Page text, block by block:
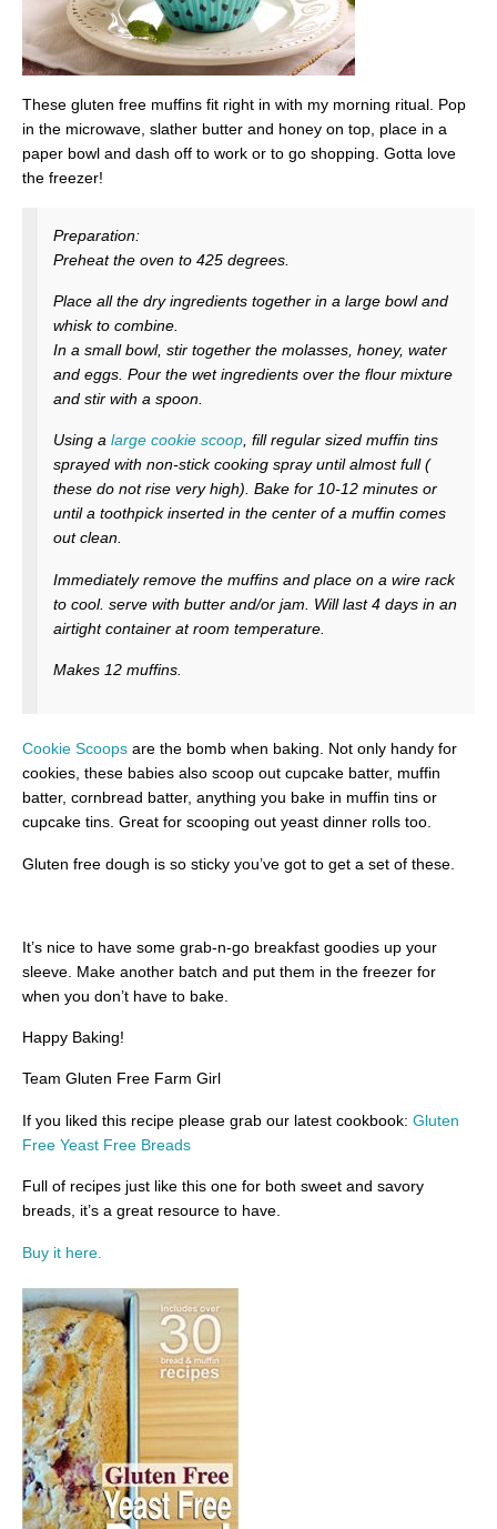
These gluten free muffins fit right in with my morning ritual. Pop
in the microwave, slather butter and honey on top, place in a
paper bowl and dash off to work or to go shopping. Gotta love
the freezer!
Preparation:
Preheat the oven to 425 degrees.
Place all the dry ingredients together in a large bowl and
whisk to combine.
In a small bowl, stir together the molasses, honey, water
and eggs. Pour the wet ingredients over the flour mixture
and stir with a spoon.
Using a large cookie scoop, fill regular sized muffin tins
sprayed with non-stick cooking spray until almost full (
these do not rise very high). Bake for 10-12 minutes or
until a toothpick inserted in the center of a muffin comes
out clean.
Immediately remove the muffins and place on a wire rack
to cool. serve with butter and/or jam. Will last 4 days in an
airtight container at room temperature.
Makes 12 muffins.
Cookie Scoops are the bomb when baking. Not only handy for
cookies, these babies also scoop out cupcake batter, muffin
batter, cornbread batter, anything you bake in muffin tins or
cupcake tins. Great for scooping out yeast dinner rolls too.
Gluten free dough is so sticky you’ve got to get a set of these.
It’s nice to have some grab-n-go breakfast goodies up your
sleeve. Make another batch and put them in the freezer for
when you don’t have to bake.
Happy Baking!
Team Gluten Free Farm Girl
If you liked this recipe please grab our latest cookbook: Gluten
Free Yeast Free Breads
Full of recipes just like this one for both sweet and savory
breads, it’s a great resource to have.
Buy it here.